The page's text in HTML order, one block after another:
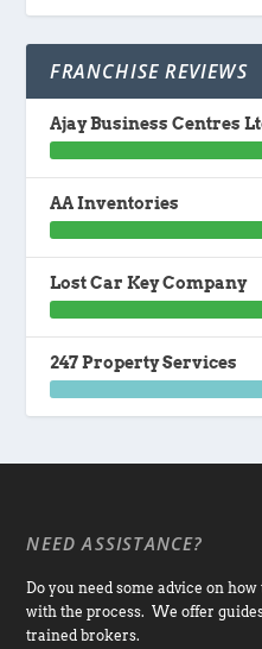
FRANCHISE REVIEWS
Ajay Business Centres
AA Inventories
Lost Car Key Company
247 Property Services
NEED ASSISTANCE?
Do you need some advice on
with the process. We offer
trained brokers.